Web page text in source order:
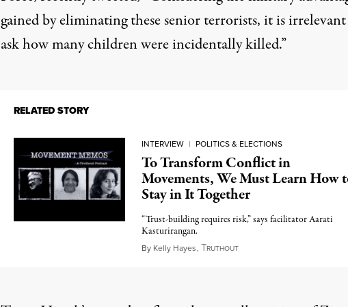
gained by eliminating these senior terrorists, it is
ask how many children were incidentally killed.”
RELATED STORY
INTERVIEW | POLITICS & ELECTIONS
To Transform Conflict in
Movements, We Must Learn How
Stay in It Together
“Trust-building requires risk,” says facilitator Aarati
Kasturirangan.
By Kelly Hayes, TRUTHOUTMay 5, 2023